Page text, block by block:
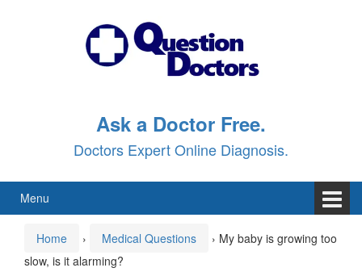
Ask a Doctor Free.
Doctors Expert Online Diagnosis.
Menu
Home › Medical Questions › My baby is growing too
slow, is it alarming?